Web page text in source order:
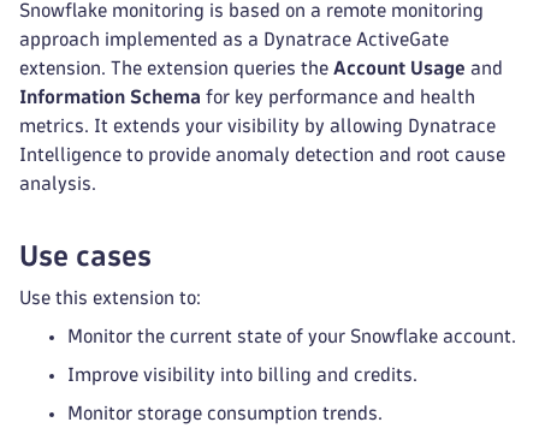
Snowflake monitoring is based on a remote monitoring
approach implemented as a Dynatrace ActiveGate
extension. The extension queries the Account Usage and
Information Schema for key performance and health
metrics. It extends your visibility by allowing Dynatrace
Intelligence to provide anomaly detection and root cause
analysis.
Use cases
Use this extension to:
Monitor the current state of your Snowflake account.
Improve visibility into billing and credits.
Monitor storage consumption trends.